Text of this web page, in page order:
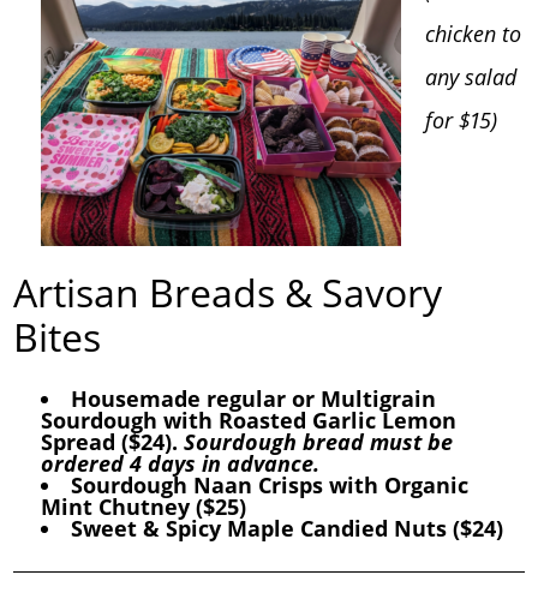
chicken to
any salad
for $15)
Artisan Breads & Savory
Bites
Housemade regular or Multigrain
Sourdough with Roasted Garlic Lemon
Spread ($24). Sourdough bread must be
ordered 4 days in advance.
Sourdough Naan Crisps with Organic
Mint Chutney ($25)
Sweet & Spicy Maple Candied Nuts ($24)